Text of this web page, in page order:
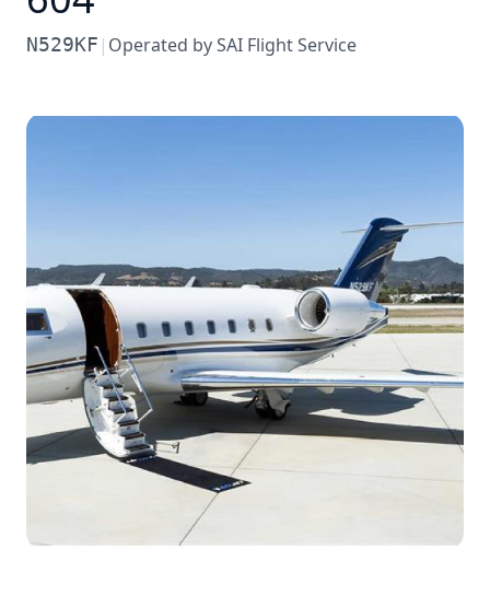
N529KF | Operated bySAI Flight Service